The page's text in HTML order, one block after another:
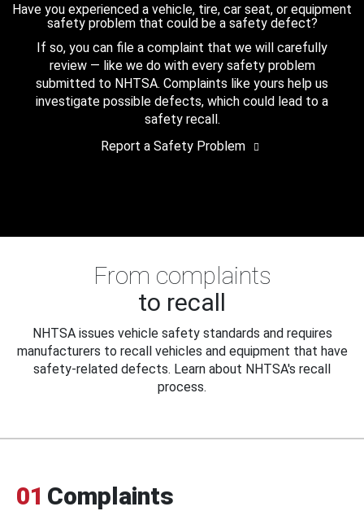
Have you experienced a vehicle, tire, car seat, or equipment
safety problem that could be a safety defect?
If so, you can file a complaint that we will carefully
review — like we do with every safety problem
submitted to NHTSA. Complaints like yours help us
investigate possible defects, which could lead to a
safety recall.
Report a Safety Problem
From complaints
to recall
NHTSA issues vehicle safety standards and requires
manufacturers to recall vehicles and equipment that have
safety-related defects. Learn about NHTSA's recall
process.
01 Complaints